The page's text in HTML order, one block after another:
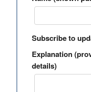
Subscribe to
Explanation
details)